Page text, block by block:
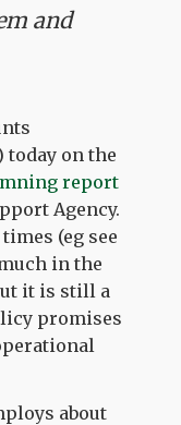
and
today on the
report
Agency.
(eg see
in the
it is still a
promises
about